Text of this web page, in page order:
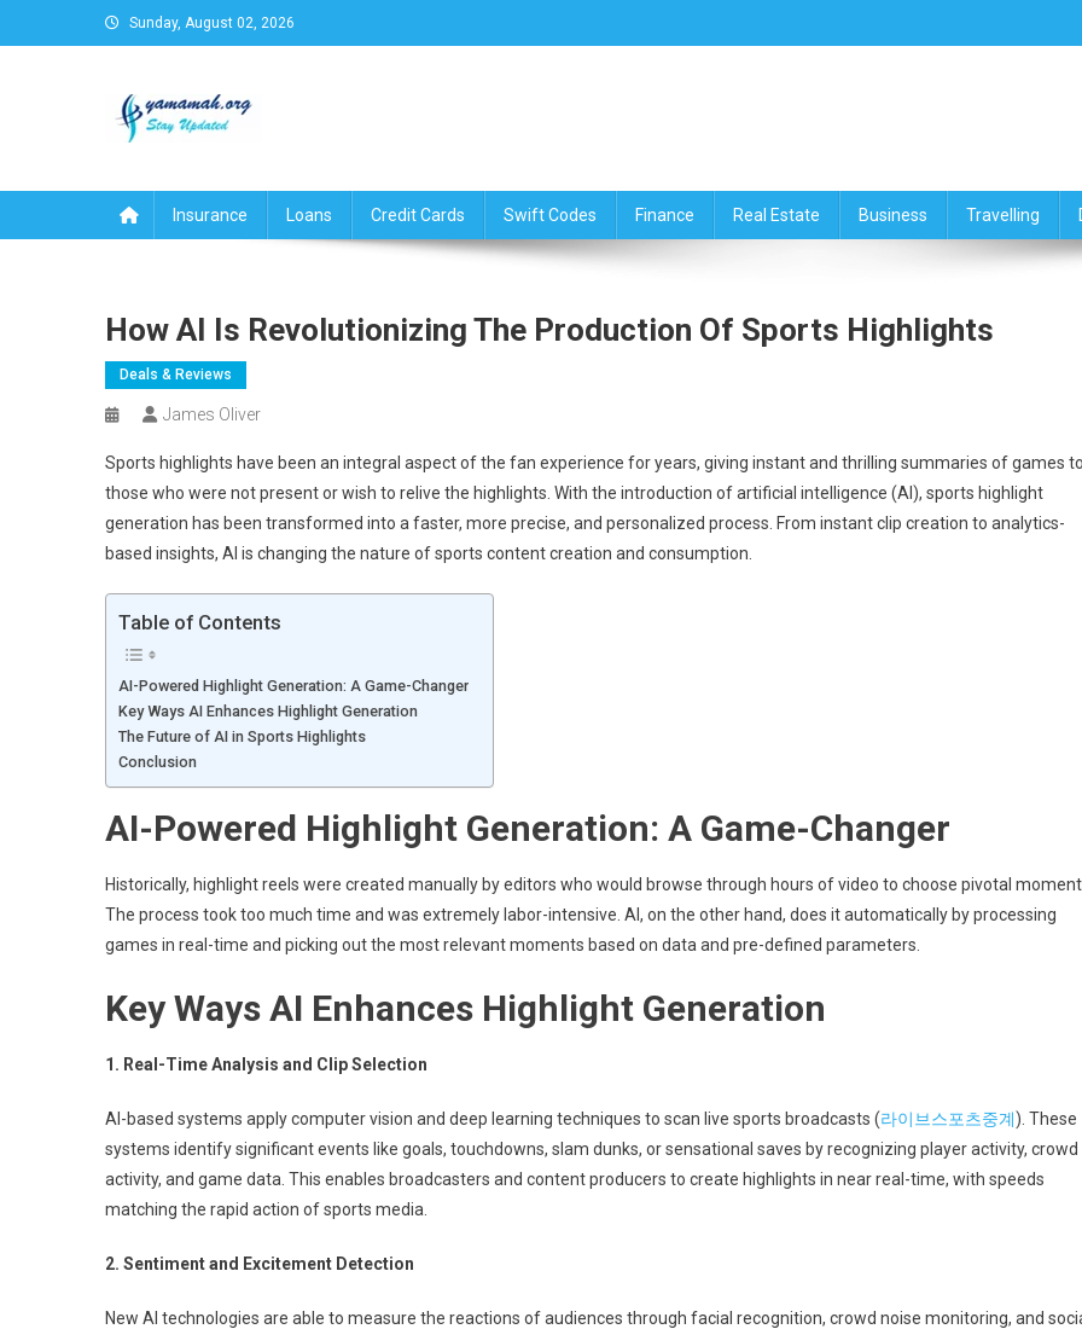
to
Sunday, August 02, 2026
Insurance Loans Credit Cards Swift Codes Finance Real Estate Business Travelling
How AI Is Revolutionizing The Production Of Sports Highlights
Deals & Reviews
James Oliver
Sports highlights have been an integral aspect of the fan experience for years, giving instant and thrilling summaries of games to
those who were not present or wish to relive the highlights. With the introduction of artificial intelligence (AI), sports highlight
generation has been transformed into a faster, more precise, and personalized process. From instant clip creation to analytics-
based insights, AI is changing the nature of sports content creation and consumption.
Table of Contents
AI-Powered Highlight Generation: A Game-Changer
Key Ways AI Enhances Highlight Generation
The Future of AI in Sports Highlights
Conclusion
AI-Powered Highlight Generation: A Game-Changer
Historically, highlight reels were created manually by editors who would browse through hours of video to choose pivotal
The process took too much time and was extremely labor-intensive. AI, on the other hand, does it automatically by processing
games in real-time and picking out the most relevant moments based on data and pre-defined parameters.
Key Ways AI Enhances Highlight Generation
1. Real-Time Analysis and Clip Selection
AI-based systems apply computer vision and deep learning techniques to scan live sports broadcasts (라이브스포츠중계). These
systems identify significant events like goals, touchdowns, slam dunks, or sensational saves by recognizing player activity, crowd
activity, and game data. This enables broadcasters and content producers to create highlights in near real-time, with speeds
matching the rapid action of sports media.
2. Sentiment and Excitement Detection
New AI technologies are able to measure the reactions of audiences through facial recognition, crowd noise monitoring, and